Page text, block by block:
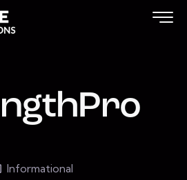
Informational